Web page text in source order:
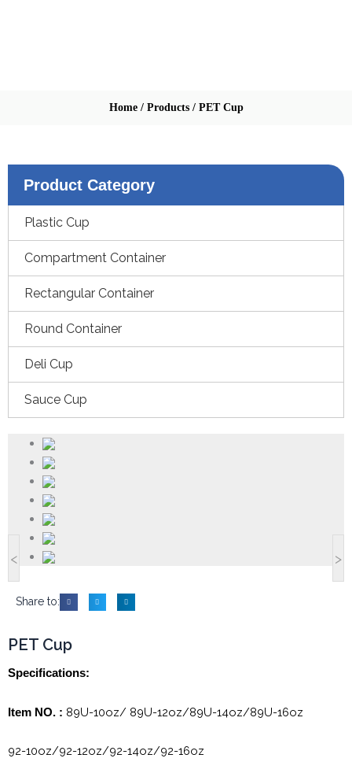
Home/ Products/ PET Cup
Product Category
Plastic Cup
Compartment Container
Rectangular Container
Round Container
Deli Cup
Sauce Cup
< >
Share to:
PET Cup
Specifications:
Item NO. : 89U-10oz/ 89U-12oz/89U-14oz/89U-16oz
92-10oz/92-12oz/92-14oz/92-16oz